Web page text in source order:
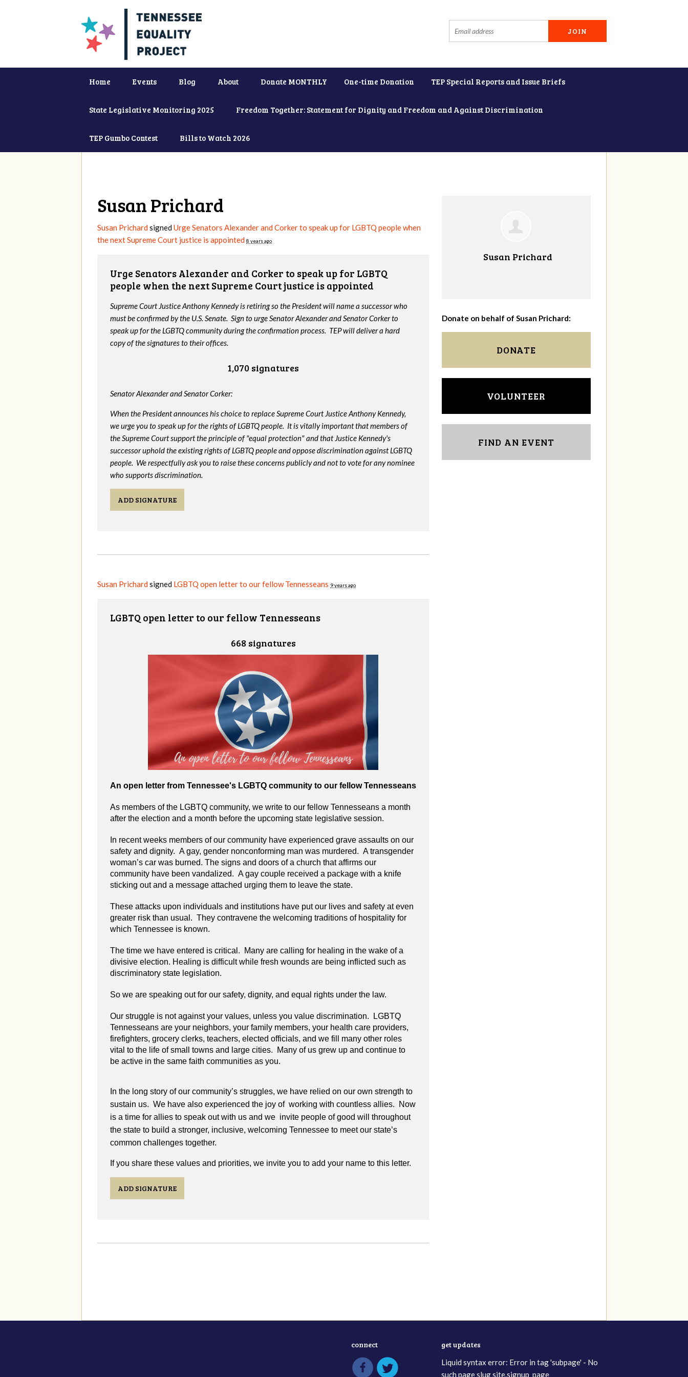
Home Events Blog About Donate MONTHLY One-time Donation TEP Special Reports and Issue Briefs
State Legislative Monitoring 2025 Freedom Together: Statement for Dignity and Freedom and Against Discrimination
TEP Gumbo Contest Bills to Watch 2026
Susan Prichard
Susan PrichardsignedUrge Senators Alexander and Corker to speak up for LGBTQ people when
the next Supreme Court justice is appointed 8 years ago
Urge Senators Alexander and Corker to speak up for LGBTQ
people when the next Supreme Court justice is appointed
Supreme Court Justice Anthony Kennedy is retiring so the President will name a successor who
must be confirmed by the U.S. Senate. Sign to urge Senator Alexander and Senator Corker to
speak up for the LGBTQ community during the confirmation process. TEP will deliver a hard
copy of the signatures to their offices.
1,070 signatures
Senator Alexander and Senator Corker:
When the President announces his choice to replace Supreme Court Justice Anthony Kennedy,
we urge you to speak up for the rights of LGBTQ people. It is vitally important that members of
the Supreme Court support the principle of "equal protection" and that Justice Kennedy's
successor uphold the existing rights of LGBTQ people and oppose discrimination against LGBTQ
people. We respectfully ask you to raise these concerns publicly and not to vote for any nominee
who supports discrimination.
ADD SIGNATURE
Susan Prichardsigned LGBTQ open letter to our fellow Tennesseans 9 years ago
LGBTQ open letter to our fellow Tennesseans
668 signatures
An open letter from Tennessee's LGBTQ community to our fellow Tennesseans
As members of the LGBTQ community, we write to our fellow Tennesseans a month
after the election and a month before the upcoming state legislative session.
In recent weeks members of our community have experienced grave assaults on our
safety and dignity. A gay, gender nonconforming man was murdered. A transgender
woman’s car was burned. The signs and doors of a church that affirms our
community have been vandalized. A gay couple received a package with a knife
sticking out and a message attached urging them to leave the state.
These attacks upon individuals and institutions have put our lives and safety at even
greater risk than usual. They contravene the welcoming traditions of hospitality for
which Tennessee is known.
The time we have entered is critical. Many are calling for healing in the wake of a
divisive election. Healing is difficult while fresh wounds are being inflicted such as
discriminatory state legislation.
So we are speaking out for our safety, dignity, and equal rights under the law.
Our struggle is not against your values, unless you value discrimination. LGBTQ
Tennesseans are your neighbors, your family members, your health care providers,
firefighters, grocery clerks, teachers, elected officials, and we fill many other roles
vital to the life of small towns and large cities. Many of us grew up and continue to
be active in the same faith communities as you.
In the long story of our community’s struggles, we have relied on our own strength to
sustain us. We have also experienced the joy of working with countless allies. Now
is a time for allies to speak out with us and we invite people of good will throughout
the state to build a stronger, inclusive, welcoming Tennessee to meet our state’s
common challenges together.
If you share these values and priorities, we invite you to add your name to this letter.
ADD SIGNATURE
Susan Prichard
Donate on behalf of Susan Prichard:
DONATE
VOLUNTEER
FIND AN EVENT
connect get updates
Liquid syntax error: Error in tag 'subpage' - No
such page slug site.signup_page